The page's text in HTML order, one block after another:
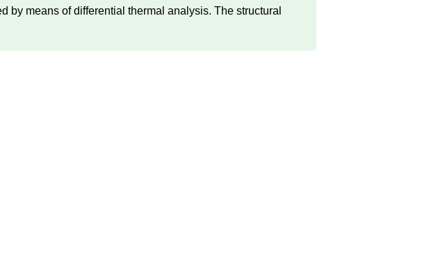
by means of differential thermal analysis. The structural